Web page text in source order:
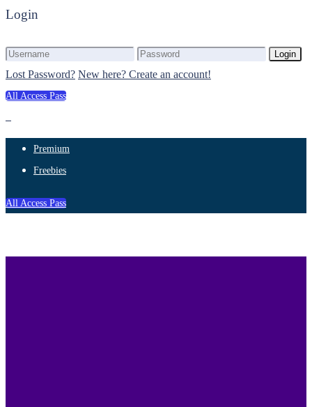
Login
Login
Lost Password? New here? Create an account!
All Access Pass
Premium
Freebies
All Access Pass